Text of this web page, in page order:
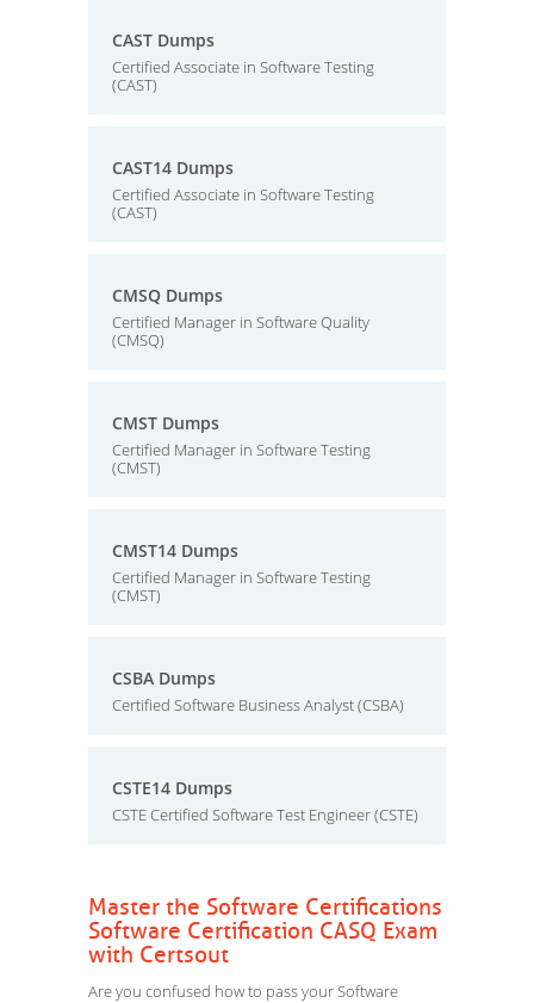
CAST Dumps
Certified Associate in Software Testing
(CAST)
CAST14 Dumps
Certified Associate in Software Testing
(CAST)
CMSQ Dumps
Certified Manager in Software Quality
(CMSQ)
CMST Dumps
Certified Manager in Software Testing
(CMST)
CMST14 Dumps
Certified Manager in Software Testing
(CMST)
CSBA Dumps
Certified Software Business Analyst (CSBA)
CSTE14 Dumps
CSTE Certified Software Test Engineer (CSTE)
Master the Software Certifications
Software Certification CASQ Exam
with Certsout
Are you confused how to pass your Software